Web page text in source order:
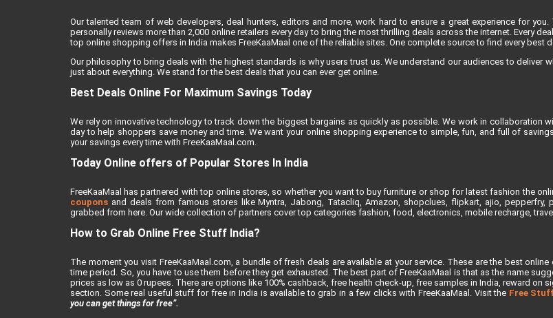
Our talented team of web developers, deal hunters, editors and more, work hard to ensure a great experience for
personally reviews more than 2,000 online retailers every day to bring the most thrilling deals across the internet. Every
top online shopping offers in India makes FreeKaaMaal one of the reliable sites. One complete source to find every best
Our philosophy to bring deals with the highest standards is why users trust us. We understand our audiences to deliver
just about everything. We stand for the best deals that you can ever get online.
Best Deals Online For Maximum Savings Today
We rely on innovative technology to track down the biggest bargains as quickly as possible. We work in collaboration
day to help shoppers save money and time. We want your online shopping experience to simple, fun, and full of
your savings every time with FreeKaaMaal.com.
Today Online offers of Popular Stores In India
FreeKaaMaal has partnered with top online stores, so whether you want to buy furniture or shop for latest fashion the
coupons and deals from famous stores like Myntra, Jabong, Tatacliq, Amazon, shopclues, flipkart, ajio, pepperfry,
grabbed from here. Our wide collection of partners cover top categories fashion, food, electronics, mobile recharge,
How to Grab Online Free Stuff India?
The moment you visit FreeKaaMaal.com, a bundle of fresh deals are available at your service. These are the best
time period. So, you have to use them before they get exhausted. The best part of FreeKaaMaal is that as the name
prices as low as 0 rupees. There are options like 100% cashback, free health check-up, free samples in India, reward on
section. Some real useful stuff for free in India is available to grab in a few clicks with FreeKaaMaal. Visit the Free
you can get things for free”.